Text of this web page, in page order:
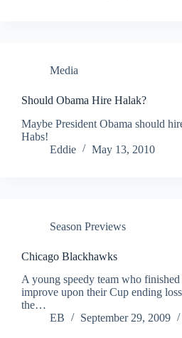
Media
Should Obama Hire Halak?
Maybe President Obama should
Habs!
Eddie
May 13, 2010
Season Previews
Chicago Blackhawks
A young speedy team who
improve upon their Cup ending
the…
EB
September 29, 2009